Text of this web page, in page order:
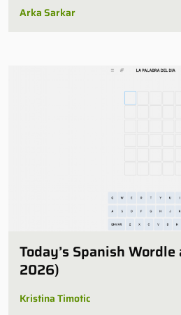
Arka Sarkar
Today’s Spanish
2026)
Kristina Timotic